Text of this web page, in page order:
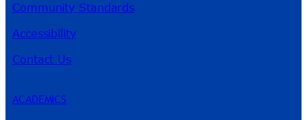
Community Standards
Accessibility
Contact Us
ACADEMICS